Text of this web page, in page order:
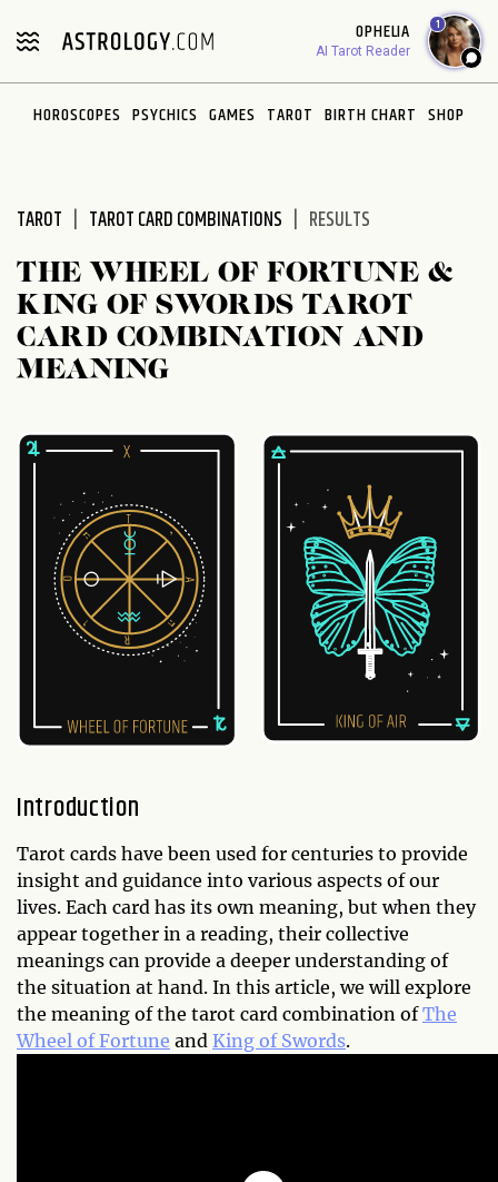
note:
includes
OPHELIA
AI Tarot Reader
1
HOROSCOPES PSYCHICS GAMES TAROT BIRTH CHART SHOP
TAROT TAROT CARD COMBINATIONS RESULTS
THE WHEEL OF FORTUNE &
KING OF SWORDS TAROT
CARD COMBINATION AND
MEANING
Introduction
Tarot cards have been used for centuries to provide
insight and guidance into various aspects of our
lives. Each card has its own meaning, but when they
appear together in a reading, their collective
meanings can provide a deeper understanding of
the situation at hand. In this article, we will explore
the meaning of the tarot card combination ofThe
Wheel of Fortune and King of Swords.